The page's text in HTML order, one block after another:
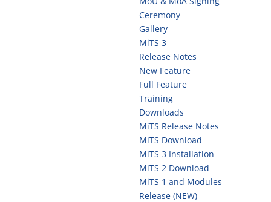
Ceremony
Gallery
MiTS 3
Release Notes
New Feature
Full Feature
Training
Downloads
MiTS Release Notes
MiTS Download
MiTS 3 Installation
MiTS 2 Download
MiTS 1 and Modules
Release (NEW)